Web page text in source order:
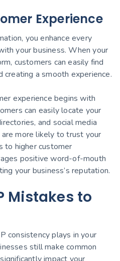
Experience
you enhance every
your business. When your
customers can easily find
creating a smooth experience.
experience begins with
can easily locate your
and social media
more likely to trust your
to higher customer
positive word-of-mouth
your business’s reputation.
Mistakes to
consistency plays in your
still make common